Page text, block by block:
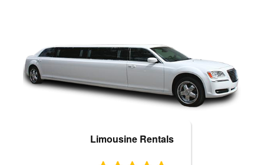
Limousine Rentals